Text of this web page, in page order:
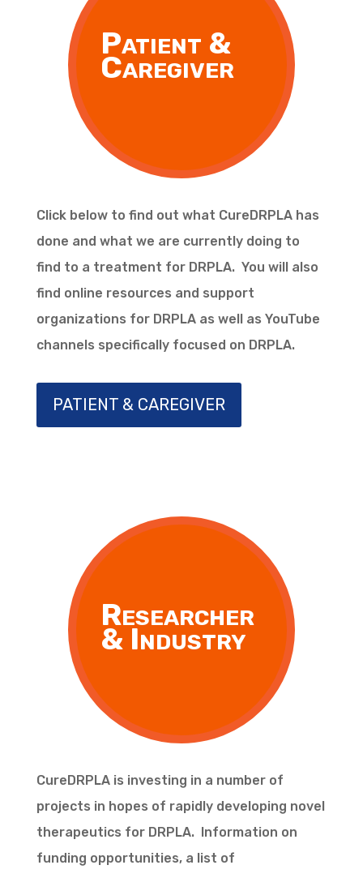
Patient &
Caregiver
Click below to find out what CureDRPLA has
done and what we are currently doing to
find to a treatment for DRPLA. You will also
find online resources and support
organizations for DRPLA as well as YouTube
channels specifically focused on DRPLA.
PATIENT & CAREGIVER
Researcher
& Industry
CureDRPLA is investing in a number of
projects in hopes of rapidly developing novel
therapeutics for DRPLA. Information on
funding opportunities, a list of